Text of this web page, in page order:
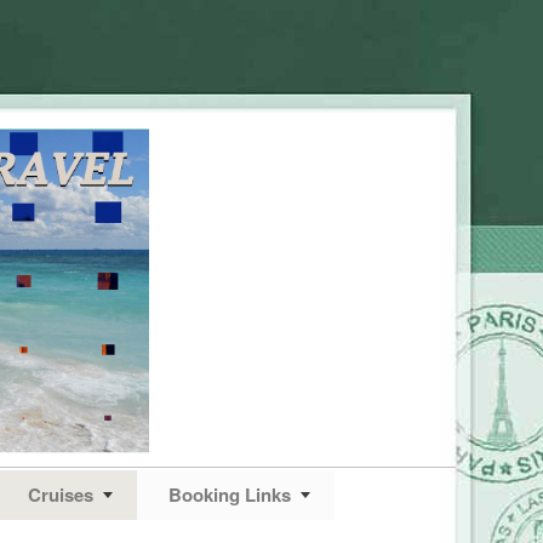
Cruises Booking Links